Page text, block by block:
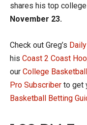
shares his top
November 23.
Check out Greg’s
his Coast 2 Coast
our College
Pro Subscriber to get
Basketball Betting